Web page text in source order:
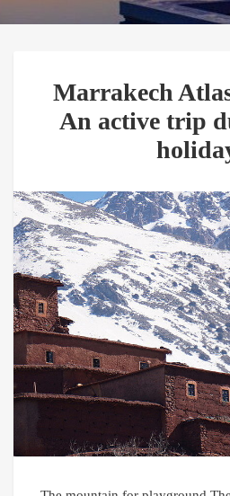
Marrakech
An active trip